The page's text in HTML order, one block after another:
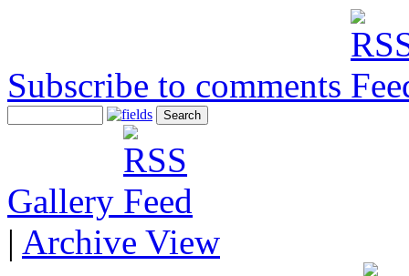
Subscribe to comments
Gallery
| Archive View